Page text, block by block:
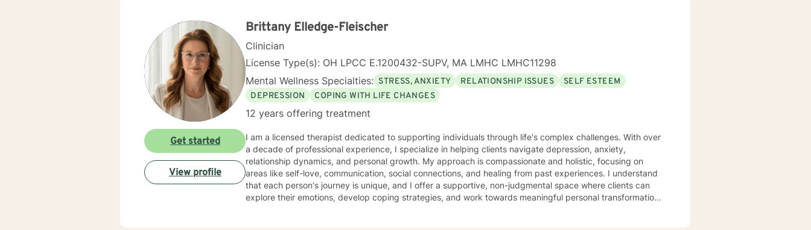
Brittany Elledge-Fleischer
Clinician
License Type(s): OH LPCC E.1200432-SUPV, MA LMHC LMHC11298
Mental Wellness Specialties: STRESS, ANXIETY RELATIONSHIP ISSUES
SELF ESTEEM
DEPRESSION
COPING WITH LIFE CHANGES
12 years offering treatment
I am a licensed therapist dedicated to supporting individuals through life's complex challenges. With over
a decade of professional experience, I specialize in helping clients navigate depression, anxiety,
relationship dynamics, and personal growth. My approach is compassionate and holistic, focusing on
areas like self-love, communication, social connections, and healing from past experiences. I understand
that each person's journey is unique, and I offer a supportive, non-judgmental space where clients can
explore their emotions, develop coping strategies, and work towards meaningful personal transformation.
Get started
View profile